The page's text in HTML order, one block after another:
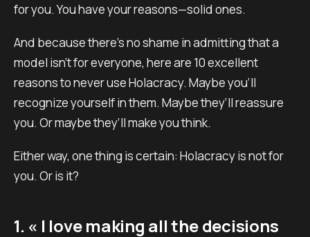
for you. You have your reasons—solid ones.
And because there’s no shame in admitting that a
model isn’t for everyone, here are 10 excellent
reasons to never use Holacracy. Maybe you’ll
recognize yourself in them. Maybe they’ll reassure
you. Or maybe they’ll make you think.
Either way, one thing is certain: Holacracy is not for
you. Or is it?
1. « I love making all the decisions